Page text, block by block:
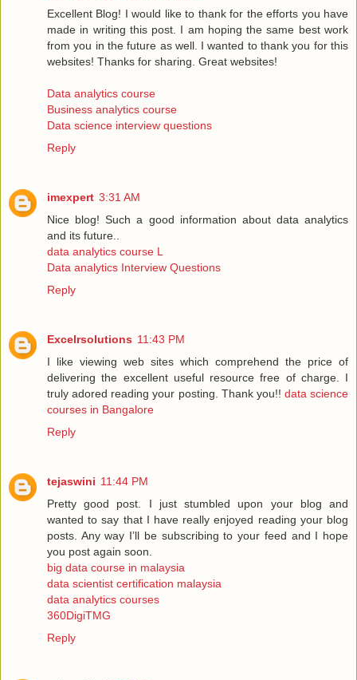
Excellent Blog! I would like to thank for the efforts you have
made in writing this post. I am hoping the same best work
from you in the future as well. I wanted to thank you for this
websites! Thanks for sharing. Great websites!
Data analytics course
Business analytics course
Data science interview questions
Reply
imexpert 3:31 AM
Nice blog! Such a good information about data analytics
and its future..
data analytics course L
Data analytics Interview Questions
Reply
Excelrsolutions 11:43 PM
I like viewing web sites which comprehend the price of
delivering the excellent useful resource free of charge. I
truly adored reading your posting. Thank you!! data science
courses in Bangalore
Reply
tejaswini 11:44 PM
Pretty good post. I just stumbled upon your blog and
wanted to say that I have really enjoyed reading your blog
posts. Any way I’ll be subscribing to your feed and I hope
you post again soon.
big data course in malaysia
data scientist certification malaysia
data analytics courses
360DigiTMG
Reply